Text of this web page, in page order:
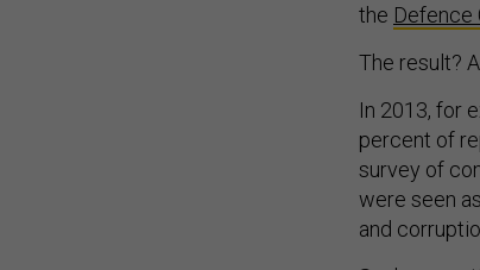
the Defence
The result?
In 2013, for
percent of
survey of
were seen
and